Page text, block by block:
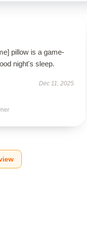
pillow is a game-
night's sleep.
Dec 11, 2025